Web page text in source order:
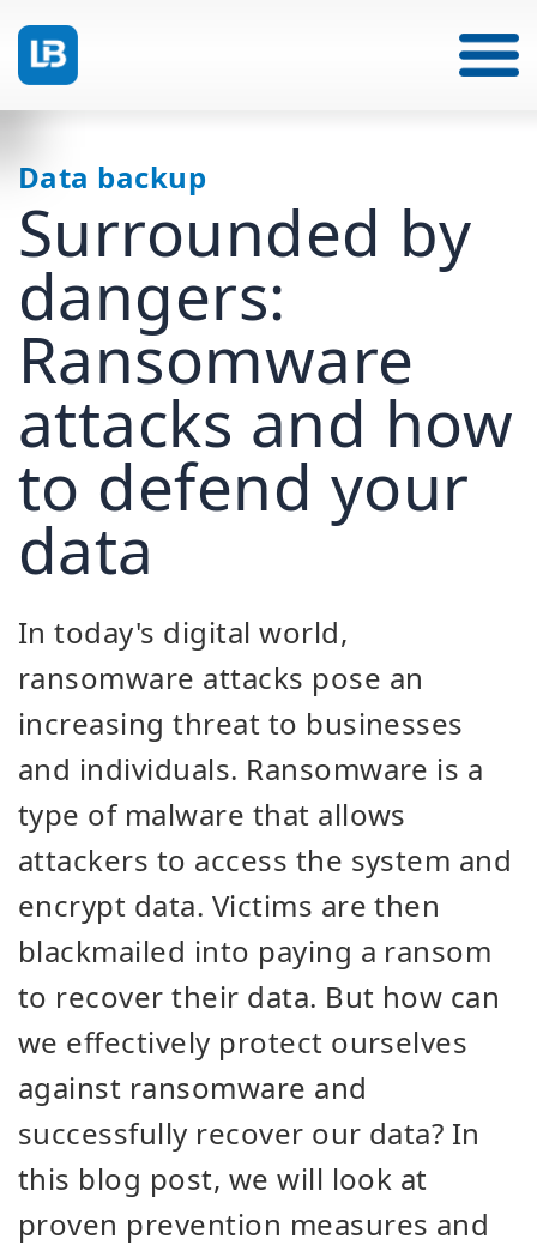
Data backup
Surrounded by
dangers:
Ransomware
attacks and how
to defend your
data
In today's digital world,
ransomware attacks pose an
increasing threat to businesses
and individuals. Ransomware is a
type of malware that allows
attackers to access the system and
encrypt data. Victims are then
blackmailed into paying a ransom
to recover their data. But how can
we effectively protect ourselves
against ransomware and
successfully recover our data? In
this blog post, we will look at
proven prevention measures and